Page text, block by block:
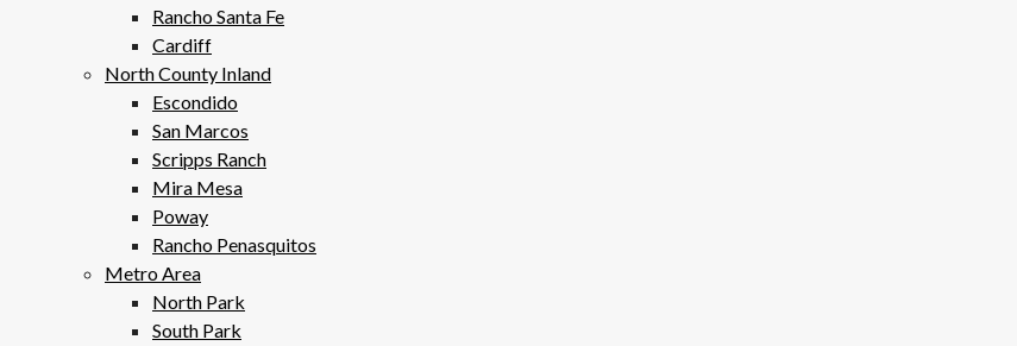
Rancho Santa Fe
Cardiff
North County Inland
Escondido
San Marcos
Scripps Ranch
Mira Mesa
Poway
Rancho Penasquitos
Metro Area
North Park
South Park